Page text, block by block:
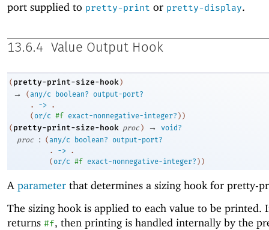
port supplied to pretty-print or pretty-display.
13.6.4 Value Output Hook
( pretty-print-size-hook )
→ (any/c boolean?
output-port?
. -> .
( or/c #f exact-nonnegative-integer? ) )
( pretty-print-size-hook proc ) →
void?
proc
: (any/c boolean?
output-port?
. -> .
(or/c #f exact-nonnegative-integer? ) )
A parameter that determines a sizing hook for pretty-
The sizing hook is applied to each value to be printed.
returns #f, then printing is handled internally by the